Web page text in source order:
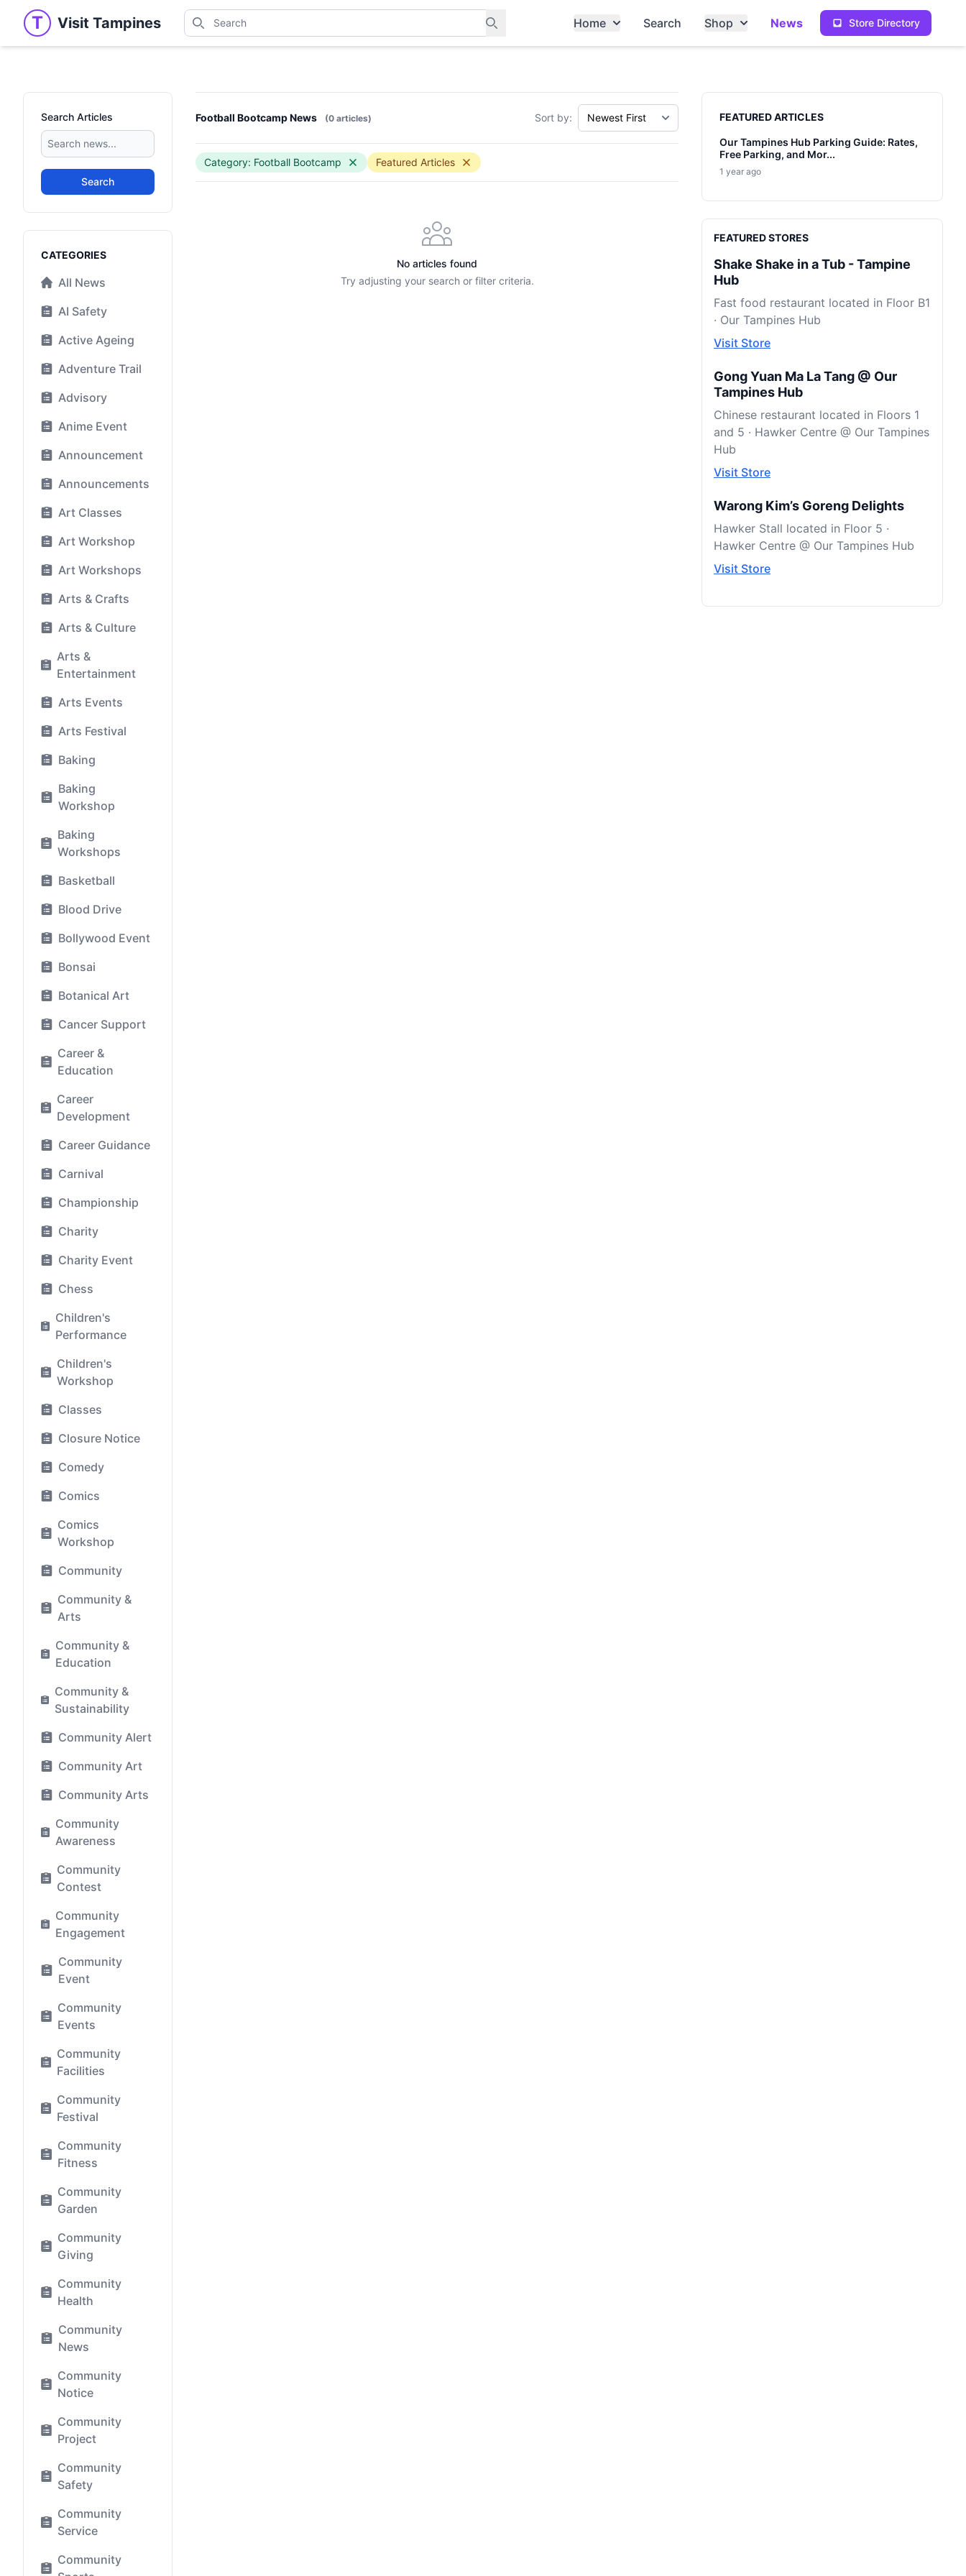
T Visit Tampines
Visit Tampines
Search
Search for shops, restaurants, and services in Tampines
Store Directory
Home Search Shop News
Search Articles
Search
Categories
CATEGORIES
All News
AI Safety
Active Ageing
Adventure Trail
Advisory
Anime Event
Announcement
Announcements
Art Classes
Art Workshop
Art Workshops
Arts & Crafts
Arts & Culture
Arts &
Entertainment
Arts Events
Arts Festival
Baking
Baking
Workshop
Baking
Workshops
Basketball
Blood Drive
Bollywood Event
Bonsai
Botanical Art
Cancer Support
Career &
Education
Career
Development
Career Guidance
Carnival
Championship
Charity
Charity Event
Chess
Children's
Performance
Children's
Workshop
Classes
Closure Notice
Comedy
Comics
Comics
Workshop
Community
Community &
Arts
Community &
Education
Community &
Sustainability
Community Alert
Community Art
Community Arts
Community
Awareness
Community
Contest
Community
Engagement
Community
Event
Community
Events
Community
Facilities
Community
Festival
Community
Fitness
Community
Garden
Community
Giving
Community
Health
Community
News
Community
Notice
Community
Project
Community
Safety
Community
Service
Community
Football Bootcamp News (0 articles) Sort by:
Category: Football Bootcamp Featured Articles
No articles found
Try adjusting your search or filter criteria.
Sidebar
FEATURED ARTICLES
Our Tampines Hub Parking Guide: Rates,
Free Parking, and Mor...
1 year ago
FEATURED STORES
Shake Shake in a Tub - Tampine
Hub
Fast food restaurant located in Floor B1
· Our Tampines Hub
Visit Store
Gong Yuan Ma La Tang @ Our
Tampines Hub
Chinese restaurant located in Floors 1
and 5 · Hawker Centre @ Our Tampines
Hub
Visit Store
Warong Kim’s Goreng Delights
Hawker Stall located in Floor 5 ·
Hawker Centre @ Our Tampines Hub
Visit Store